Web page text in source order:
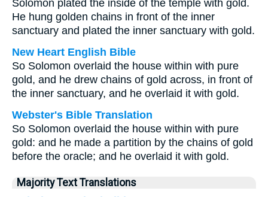
Solomon plated the inside of the temple with gold.
He hung golden chains in front of the inner
sanctuary and plated the inner sanctuary with gold.
New Heart English Bible
So Solomon overlaid the house within with pure
gold, and he drew chains of gold across, in front of
the inner sanctuary, and he overlaid it with gold.
Webster's Bible Translation
So Solomon overlaid the house within with pure
gold: and he made a partition by the chains of gold
before the oracle; and he overlaid it with gold.
Majority Text Translations